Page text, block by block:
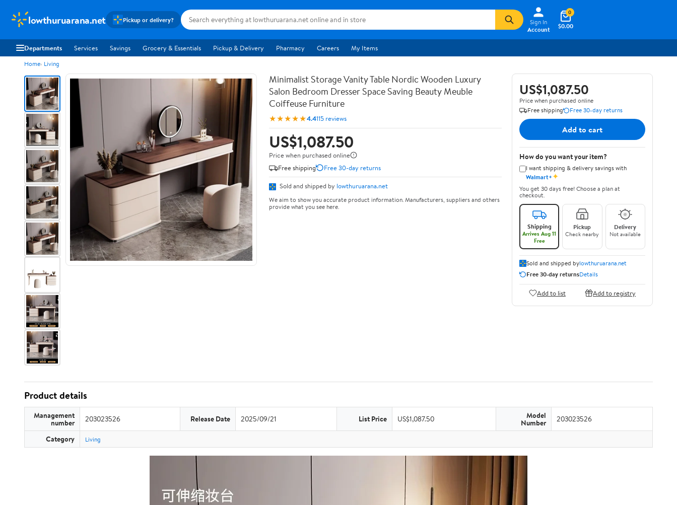
lowthuruarana.net Pickup or delivery?
Sign In
Account
$0.00
0
Departments Services Savings Grocery & Essentials Pickup & Delivery Pharmacy Careers My Items
Home Living
Minimalist Storage Vanity Table Nordic Wooden Luxury
Salon Bedroom Dresser Space Saving Beauty Meuble
Coiffeuse Furniture
★★★★★4.4115 reviews
US$1,087.50
Price when purchased online
Free shipping
Free 30-day returns
Sold and shipped by lowthuruarana.net
We aim to show you accurate product information. Manufacturers, suppliers and others
provide what you see here.
US$1,087.50
Price when purchased online
Free shipping
Free 30-day returns
Add to cart
How do you want your item?
I want shipping & delivery savings with
Walmart+✦
You get 30 days free! Choose a plan at
checkout.
Shipping
Arrives Aug 11
Free
Pickup
Check nearby
Delivery
Not available
Sold and shipped bylowthuruarana.net
Free 30-day returnsDetails
Add to list Add to registry
Product details
Management
number 203023526 Release Date 2025/09/21 List Price US$1,087.50 Model
Number 203023526
Category Living